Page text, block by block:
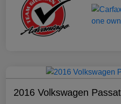
2016 Volkswagen